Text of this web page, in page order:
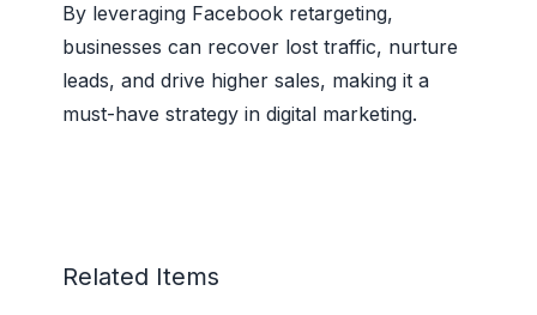
By leveraging Facebook retargeting,
businesses can recover lost traffic, nurture
leads, and drive higher sales, making it a
must-have strategy in digital marketing.
Related Items